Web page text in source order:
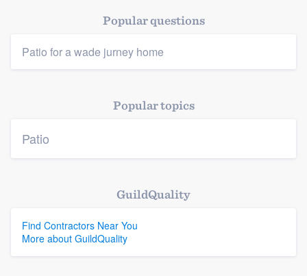
Platform
Resources
Popular questions
Patio for a wade jurney home
Popular topics
Patio
GuildQuality
Find Contractors Near You
More about GuildQuality